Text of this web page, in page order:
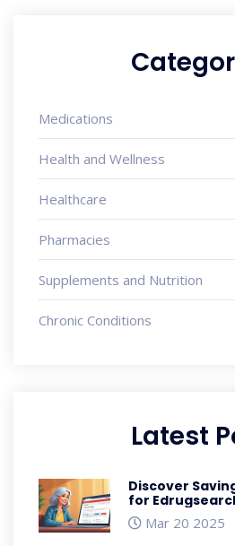
Medications
Health and Wellness
Healthcare
Pharmacies
Supplements and Nutrition
Chronic Conditions
Latest
Discover
for
DealsMar 20 2025